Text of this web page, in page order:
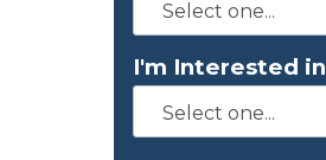
I'm Interested in